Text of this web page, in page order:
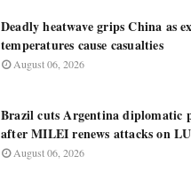
Deadly heatwave grips China as
temperatures cause casualties
August 06, 2026
Brazil cuts Argentina diplomatic
after MILEI renews attacks on
August 06, 2026